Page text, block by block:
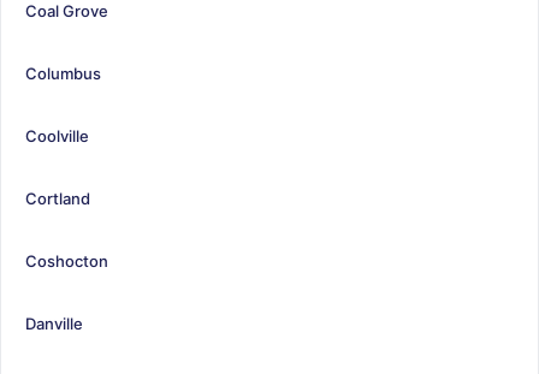
Coal Grove
Columbus
Coolville
Cortland
Coshocton
Danville